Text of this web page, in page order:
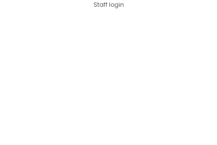
Staff login